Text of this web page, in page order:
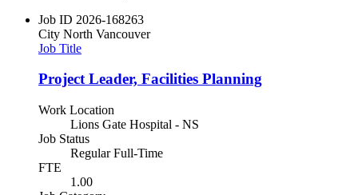
Job ID 2026-168263
City North Vancouver
Job Title
Project Leader, Facilities Planning
Work Location
Lions Gate Hospital - NS
Job Status
Regular Full-Time
FTE
1.00